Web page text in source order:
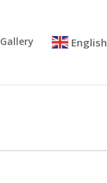
Gallery English